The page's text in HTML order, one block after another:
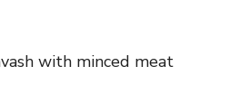
with minced meat